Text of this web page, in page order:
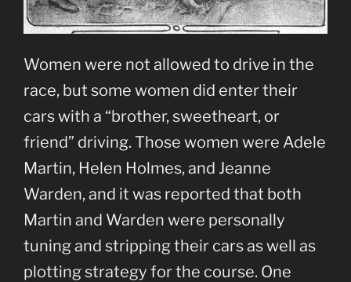
Women were not allowed to drive in the
race, but some women did enter their
cars with a “brother, sweetheart, or
friend” driving. Those women were Adele
Martin, Helen Holmes, and Jeanne
Warden, and it was reported that both
Martin and Warden were personally
tuning and stripping their cars as well as
plotting strategy for the course. One